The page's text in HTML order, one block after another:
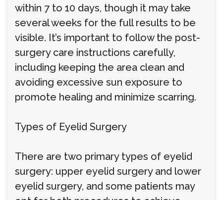
within 7 to 10 days, though it may take
several weeks for the full results to be
visible. It’s important to follow the post-
surgery care instructions carefully,
including keeping the area clean and
avoiding excessive sun exposure to
promote healing and minimize scarring.
Types of Eyelid Surgery
There are two primary types of eyelid
surgery: upper eyelid surgery and lower
eyelid surgery, and some patients may